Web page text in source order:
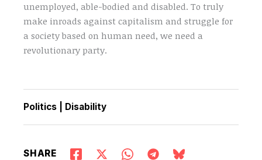
unemployed, able-bodied and disabled. To truly
make inroads against capitalism and struggle for
a society based on human need, we need a
revolutionary party.
Politics Disability
SHARE